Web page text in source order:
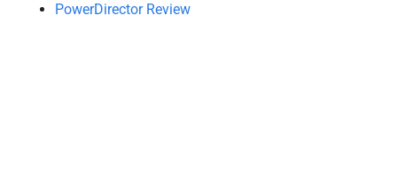
PowerDirector Review